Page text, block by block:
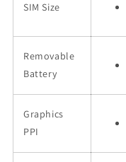
SIM Size
Removable
Battery
Graphics
PPI